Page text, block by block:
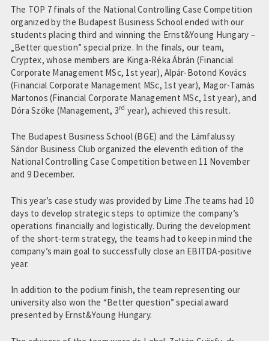
Events
Partners
Contact Us
The TOP 7 finals of the National Controlling Case Competition
organized by the Budapest Business School ended with our
students placing third and winning the Ernst&Young Hungary –
„Better question” special prize. In the finals, our team,
Cryptex, whose members are Kinga-Réka Ábrán (Financial
Corporate Management MSc, 1st year), Alpár-Botond Kovács
(Financial Corporate Management MSc, 1st year), Magor-Tamás
Martonos (Financial Corporate Management MSc, 1st year), and
Dóra Szőke (Management, 3rd year), achieved this result.
The Budapest Business School (BGE) and the Lámfalussy
Sándor Business Club organized the eleventh edition of the
National Controlling Case Competition between 11 November
and 9 December.
This year’s case study was provided by Lime .The teams had 10
days to develop strategic steps to optimize the company’s
operations financially and logistically. During the development
of the short-term strategy, the teams had to keep in mind the
company’s main goal to successfully close an EBITDA-positive
year.
In addition to the podium finish, the team representing our
university also won the “Better question” special award
presented by Ernst&Young Hungary.